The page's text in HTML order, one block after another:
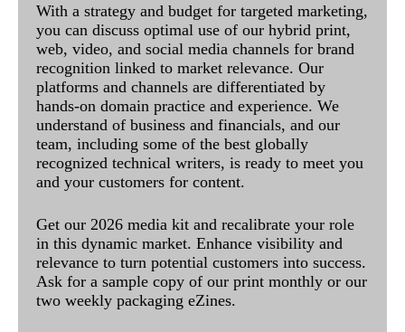
With a strategy and budget for targeted marketing,
you can discuss optimal use of our hybrid print,
web, video, and social media channels for brand
recognition linked to market relevance. Our
platforms and channels are differentiated by
hands-on domain practice and experience. We
understand of business and financials, and our
team, including some of the best globally
recognized technical writers, is ready to meet you
and your customers for content.
Get our 2026 media kit and recalibrate your role
in this dynamic market. Enhance visibility and
relevance to turn potential customers into success.
Ask for a sample copy of our print monthly or our
two weekly packaging eZines.